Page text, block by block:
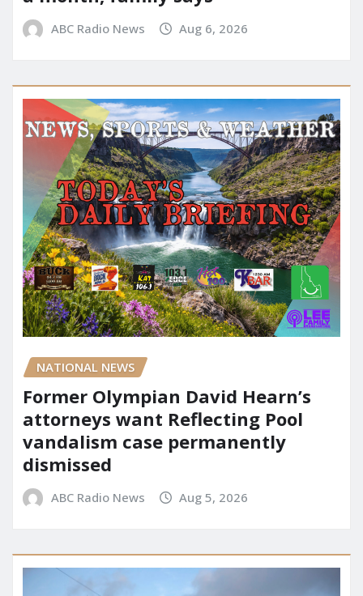
ABC Radio News Aug 6, 2026
NATIONAL NEWS
Former Olympian David Hearn’s
attorneys want Reflecting Pool
vandalism case permanently
dismissed
ABC Radio News Aug 5, 2026